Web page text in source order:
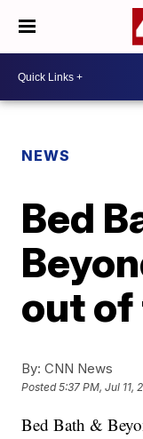
NEWS
Bed
out of
By: CNN News
Posted5:37 PM, Jul 11,
Bed Bath &